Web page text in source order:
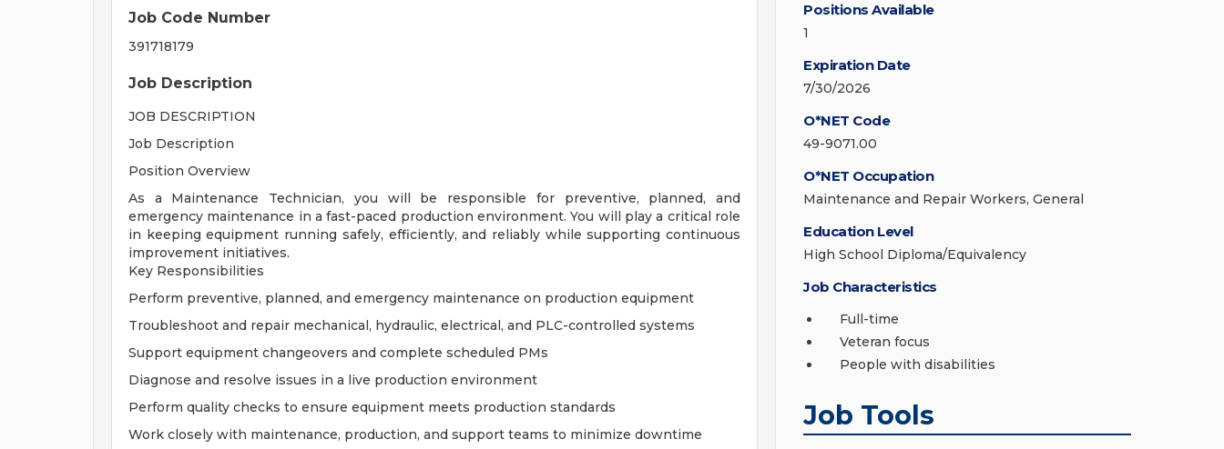
Job Code Number
391718179
Job Description
JOB DESCRIPTION
Job Description
Position Overview
As a Maintenance Technician, you will be responsible for preventive, planned, and
emergency maintenance in a fast-paced production environment. You will play a critical role
in keeping equipment running safely, efficiently, and reliably while supporting continuous
improvement initiatives.
Key Responsibilities
Perform preventive, planned, and emergency maintenance on production equipment
Troubleshoot and repair mechanical, hydraulic, electrical, and PLC-controlled systems
Support equipment changeovers and complete scheduled PMs
Diagnose and resolve issues in a live production environment
Perform quality checks to ensure equipment meets production standards
Work closely with maintenance, production, and support teams to minimize downtime
Positions Available
1
Expiration Date
7/30/2026
O*NET Code
49-9071.00
O*NET Occupation
Maintenance and Repair Workers, General
Education Level
High School Diploma/Equivalency
Job Characteristics
Full-time
Veteran focus
People with disabilities
Job Tools